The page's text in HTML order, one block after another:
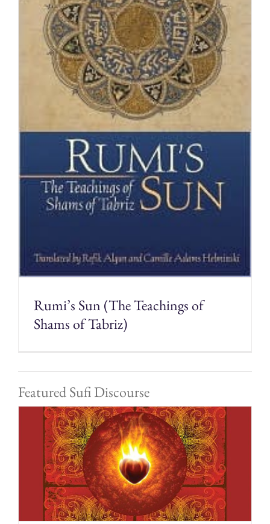
Rumi’s Sun (The Teachings of
Shams of Tabriz)
Featured Sufi Discourse